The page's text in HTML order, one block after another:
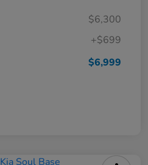
$6,300
+$699
$6,999